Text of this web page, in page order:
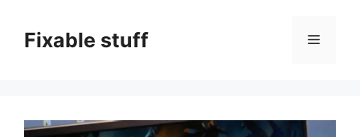
contentFixable stuff Menu